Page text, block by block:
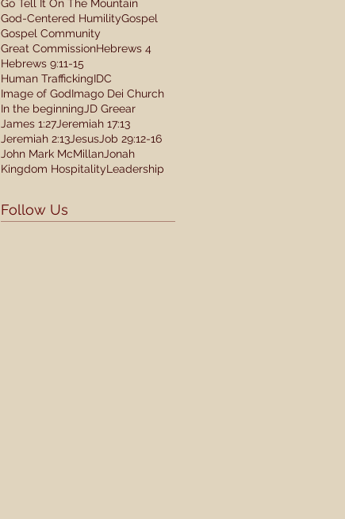
Go Tell It On The Mountain
God-Centered HumilityGospel
Gospel Community
Great CommissionHebrews 4
Hebrews 9:11-15
Human TraffickingIDC
Image of GodImago Dei Church
In the beginning JD Greear
James 1:27 Jeremiah 17:13
Jeremiah 2:13 Jesus Job 29:12-16
John Mark McMillan Jonah
Kingdom HospitalityLeadership
Follow Us